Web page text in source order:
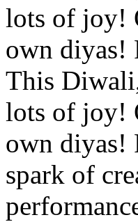
lots of joy!
own diyas!
This
lots of joy!
own diyas!
spark of